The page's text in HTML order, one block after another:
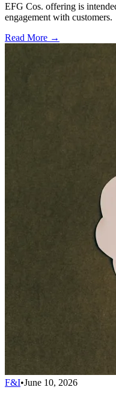
EFG Cos. offering is
engagement with customers.
Read More →
F&I•June 10, 2026